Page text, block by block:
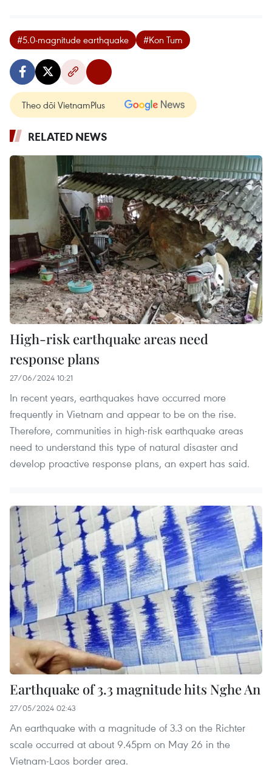
#5.0-magnitude earthquake #Kon Tum
Theo dõi VietnamPlus
RELATED NEWS
High-risk earthquake areas need
response plans
27/06/2024 10:21
In recent years, earthquakes have occurred more
frequently in Vietnam and appear to be on the rise.
Therefore, communities in high-risk earthquake areas
need to understand this type of natural disaster and
develop proactive response plans, an expert has said.
Earthquake of 3.3 magnitude hits Nghe An
27/05/2024 02:43
An earthquake with a magnitude of 3.3 on the Richter
scale occurred at about 9.45pm on May 26 in the
Vietnam-Laos border area.